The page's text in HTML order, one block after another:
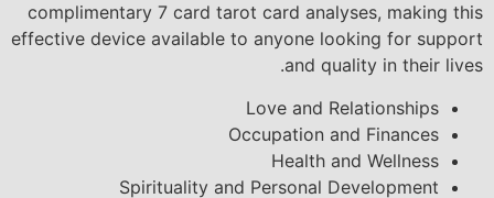
complimentary 7 card tarot card analyses, making this
effective device available to anyone looking for support
and quality in their lives.
Love and Relationships
Occupation and Finances
Health and Wellness
Spirituality and Personal Development